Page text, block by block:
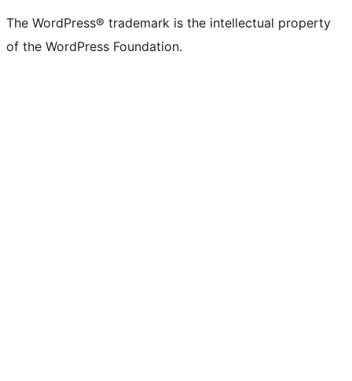
The WordPress® trademark is the intellectual property
of the WordPress Foundation.